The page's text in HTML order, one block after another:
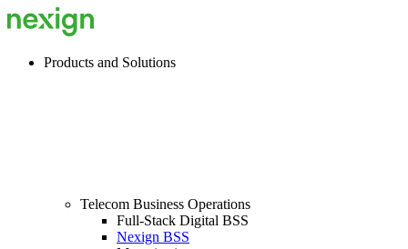
Products and Solutions
Telecom Business Operations
Full-Stack Digital BSS
Nexign BSS